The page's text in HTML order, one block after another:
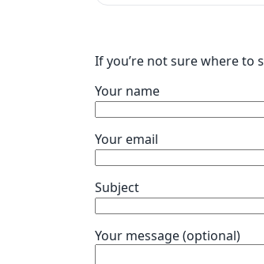
If you’re not sure where to
Your name
Your email
Subject
Your message (optional)